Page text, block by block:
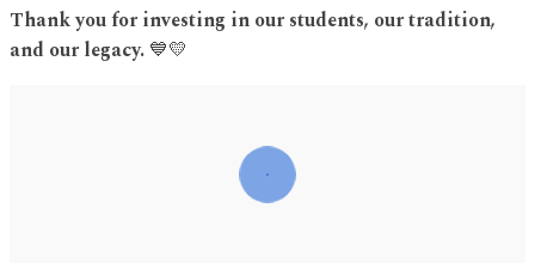
Thank you for investing in our students, our tradition,
and our legacy. 💙💛